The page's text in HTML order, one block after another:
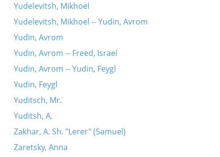
Yudelevitsh, Mikhoel
Yudelevitsh, Mikhoel -- Yudin, Avrom
Yudin, Avrom
Yudin, Avrom -- Freed, Israel
Yudin, Avrom -- Yudin, Feygl
Yudin, Feygl
Yuditsch, Mr.
Yuditsh, A.
Zakhar, A. Sh. "Lerer" (Samuel)
Zaretsky, Anna